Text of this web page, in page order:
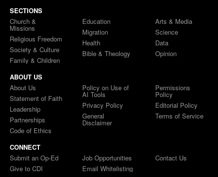
SECTIONS
Church &
Missions
Religious Freedom
Society & Culture
Family & Children
Education
Migration
Health
Bible & Theology
Arts & Media
Science
Data
Opinion
ABOUT US
About Us
Statement of Faith
Leadership
Partnerships
Code of Ethics
Policy on Use of
AI Tools
Privacy Policy
General
Disclaimer
Permissions
Policy
Editorial Policy
Terms of Service
CONNECT
Submit an Op-Ed
Give to CDI
Job Opportunities
Email Whitelisting
Contact Us